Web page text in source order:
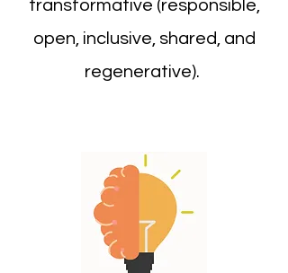
transformative (responsible,
open, inclusive, shared, and
regenerative).